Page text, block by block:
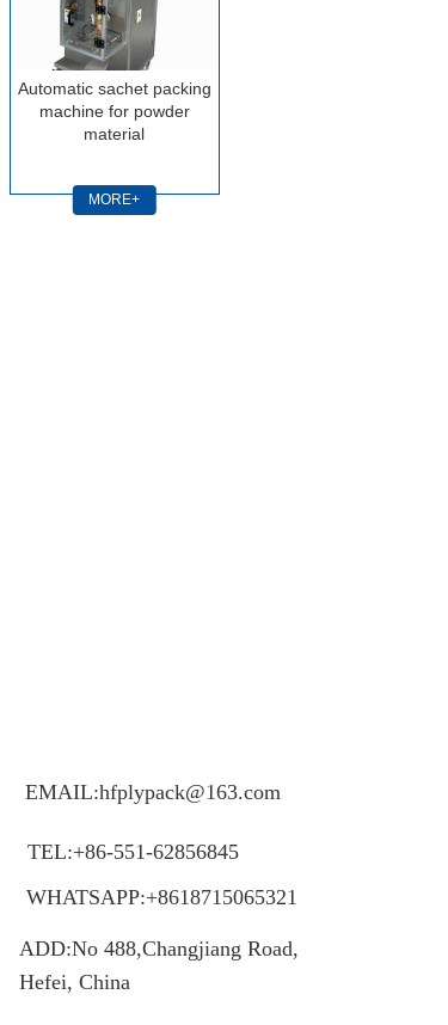
Automatic sachet packing
machine for powder
material
MORE+
EMAIL:hfplypack@163.com
TEL:+86-551-62856845
WHATSAPP:+8618715065321
ADD:No 488,Changjiang Road,
Hefei, China